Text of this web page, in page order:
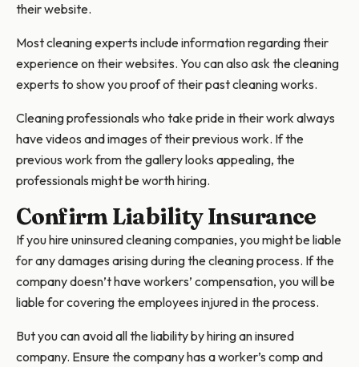
their website.
Most cleaning experts include information regarding their
experience on their websites. You can also ask the cleaning
experts to show you proof of their past cleaning works.
Cleaning professionals who take pride in their work always
have videos and images of their previous work. If the
previous work from the gallery looks appealing, the
professionals might be worth hiring.
Confirm Liability Insurance
If you hire uninsured cleaning companies, you might be liable
for any damages arising during the cleaning process. If the
company doesn’t have workers’ compensation, you will be
liable for covering the employees injured in the process.
But you can avoid all the liability by hiring an insured
company. Ensure the company has a worker’s comp and